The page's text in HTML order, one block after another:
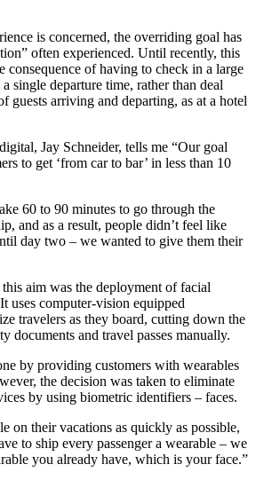
is concerned, the overriding goal has
often experienced. Until recently, this
consequence of having to check in a large
single departure time, rather than deal
guests arriving and departing, as at a hotel
Jay Schneider, tells me “Our goal
to get ‘from car to bar’ in less than 10
60 to 90 minutes to go through the
and as a result, people didn’t feel like
day two – we wanted to give them their
aim was the deployment of facial
uses computer-vision equipped
travelers as they board, cutting down the
documents and travel passes manually.
by providing customers with wearables
the decision was taken to eliminate
by using biometric identifiers – faces.
on their vacations as quickly as possible,
to ship every passenger a wearable – we
you already have, which is your face.”